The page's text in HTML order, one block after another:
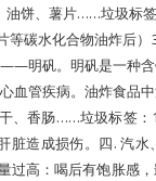
饼、薯片……垃圾标
碳水化合物油炸后）
明矾。明矾是一种
血管疾病。油炸食品
、香肠……垃圾标签：
脏造成损伤。四. 汽
高：喝后有饱胀感，